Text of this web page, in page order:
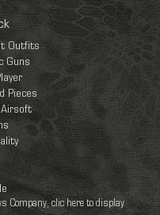
Outfits
Guns
Pieces
Airsoft
Company,clic here to display